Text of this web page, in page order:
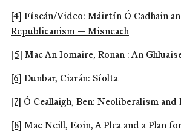
[4] Físeán/Video: Máirtín Ó Cadhain
Republicanism — Misneach
[5] Mac An Iomaire, Ronan : An
[6] Dunbar, Ciarán: Síolta
[7] Ó Ceallaigh, Ben: Neoliberalism and
[8] Mac Neill, Eoin, A Plea and a Plan